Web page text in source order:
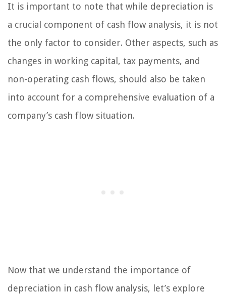
It is important to note that while depreciation is
a crucial component of cash flow analysis, it is not
the only factor to consider. Other aspects, such as
changes in working capital, tax payments, and
non-operating cash flows, should also be taken
into account for a comprehensive evaluation of a
company’s cash flow situation.
Now that we understand the importance of
depreciation in cash flow analysis, let’s explore